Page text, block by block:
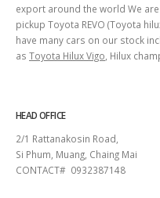
export around the world We
pickup Toyota REVO (Toyota
have many cars on our stock
as Toyota Hilux Vigo , Hilux
HEAD OFFICE
2/1 Rattanakosin Road,
Si Phum, Muang, Chaing Mai
CONTACT# 0932387148